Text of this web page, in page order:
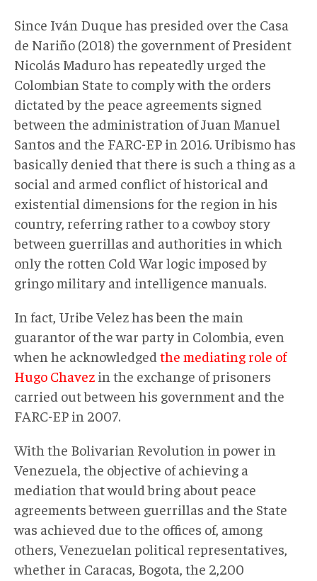
Since Iván Duque has presided over the Casa
de Nariño (2018) the government of President
Nicolás Maduro has repeatedly urged the
Colombian State to comply with the orders
dictated by the peace agreements signed
between the administration of Juan Manuel
Santos and the FARC-EP in 2016. Uribismo has
basically denied that there is such a thing as a
social and armed conflict of historical and
existential dimensions for the region in his
country, referring rather to a cowboy story
between guerrillas and authorities in which
only the rotten Cold War logic imposed by
gringo military and intelligence manuals.
In fact, Uribe Velez has been the main
guarantor of the war party in Colombia, even
when he acknowledged the mediating role of
Hugo Chavez in the exchange of prisoners
carried out between his government and the
FARC-EP in 2007.
With the Bolivarian Revolution in power in
Venezuela, the objective of achieving a
mediation that would bring about peace
agreements between guerrillas and the State
was achieved due to the offices of, among
others, Venezuelan political representatives,
whether in Caracas, Bogota, the 2,200